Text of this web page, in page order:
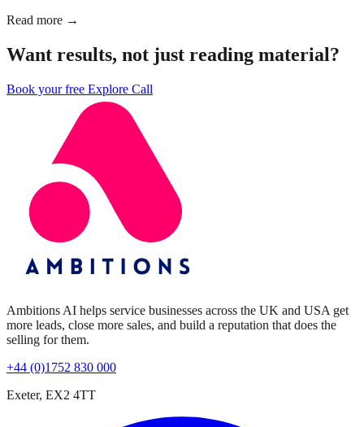
Read more →
Want results, not just reading material?
Book your free Explore Call
Ambitions AI helps service businesses across the UK and USA get
more leads, close more sales, and build a reputation that does the
selling for them.
+44 (0)1752 830 000
Exeter, EX2 4TT